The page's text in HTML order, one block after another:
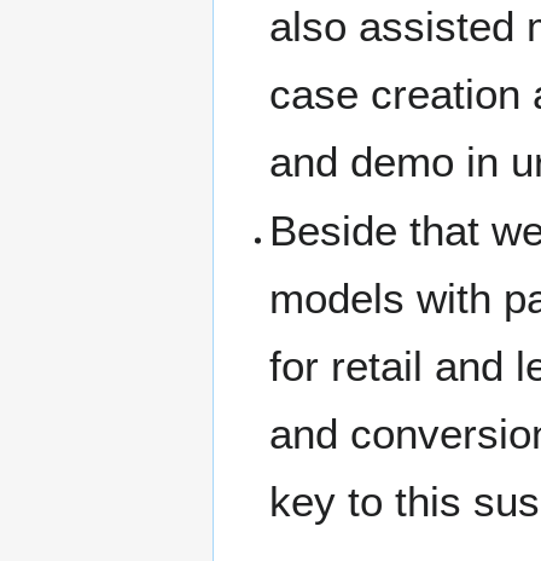
also assisted
case creation
and demo in
Beside that
models with
for retail and
and
key to this